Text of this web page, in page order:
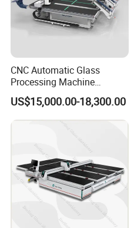
CNC Automatic Glass
Processing Machine
Loading Cutting Breaking
on The One Table for Flat
Glass Window Door with CE
US$15,000.00-18,300.00